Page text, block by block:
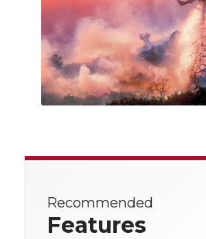
Recommended
Features